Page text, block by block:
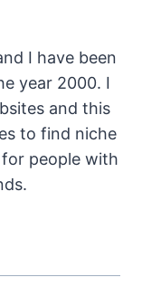
I have been
year 2000. I
and this
to find niche
people with